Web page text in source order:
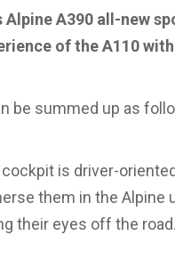
Alpine A390 all-new
of the A110
be summed up as
is driver-
them in the Alpine
their eyes off the road.